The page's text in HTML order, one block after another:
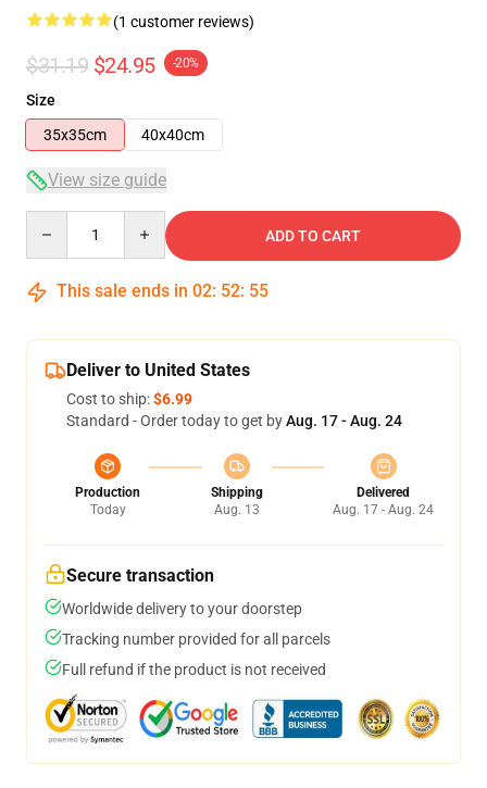
(1 customer reviews)
$31.19 $24.95 -20%
Size
35x35cm
40x40cm
View size guide
ADD TO CART
This sale ends in 02: 52: 55
Deliver to United States
Cost to ship:$6.99
Standard - Order today to get byAug. 17 - Aug. 24
Production
Today
Shipping
Aug. 13
Delivered
Aug. 17 - Aug. 24
Secure transaction
Worldwide delivery to your doorstep
Tracking number provided for all parcels
Full refund if the product is not received